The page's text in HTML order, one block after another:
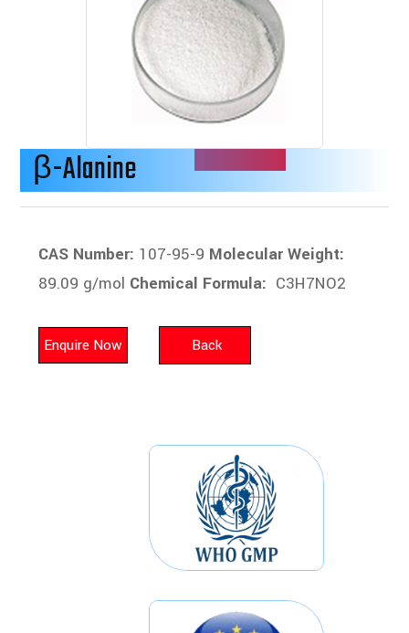
β-Alanine
CAS Number: 107-95-9 Molecular Weight:
89.09 g/mol Chemical Formula: C3H7NO2